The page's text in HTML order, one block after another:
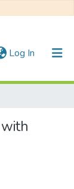
Log In (current)